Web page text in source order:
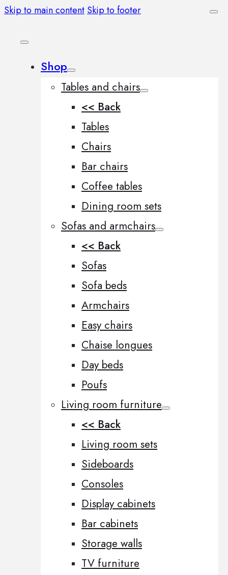
Skip to main content Skip to footer
Shop
Tables and chairs
<< Back
Tables
Chairs
Bar chairs
Coffee tables
Dining room sets
Sofas and armchairs
<< Back
Sofas
Sofa beds
Armchairs
Easy chairs
Chaise longues
Day beds
Poufs
Living room furniture
<< Back
Living room sets
Sideboards
Consoles
Display cabinets
Bar cabinets
Storage walls
TV furniture